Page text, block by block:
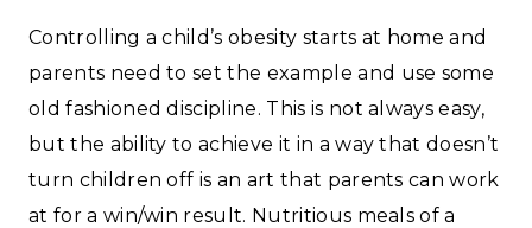
Controlling a child’s obesity starts at home and
parents need to set the example and use some
old fashioned discipline. This is not always easy,
but the ability to achieve it in a way that doesn’t
turn children off is an art that parents can work
at for a win/win result. Nutritious meals of a